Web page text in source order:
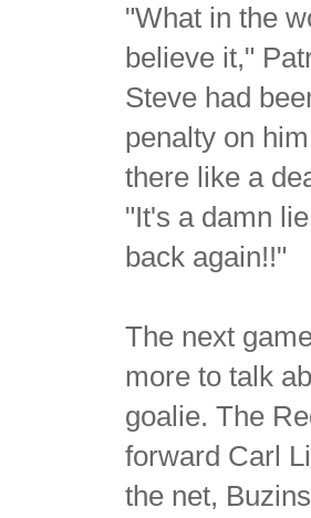
"What in the
believe it,"
Steve had
penalty on
there like a
"It's a damn
back again!!"
The next
more to talk
goalie. The
forward Carl
the net,